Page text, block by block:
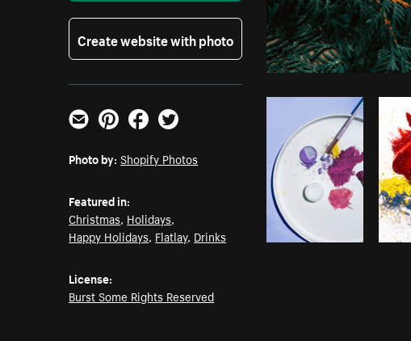
Create website with photo
Email PinterestFacebookTwitter
Photo by: Shopify Photos
Featured in:
Christmas, Holidays,
Happy Holidays, Flatlay, Drinks
License:
Burst Some Rights Reserved